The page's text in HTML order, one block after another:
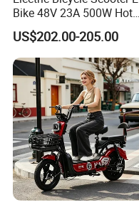
Bike 48V 23A 500W Hot
Sale
US$202.00-205.00